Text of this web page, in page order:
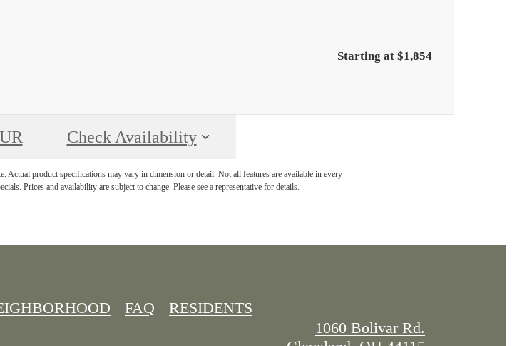
Starting at $1,854
Check Availability
Actual product specifications may vary in dimension or detail. Not all features are available in every
Prices and availability are subject to change. Please see a representative for details.
FAQ RESIDENTS
1060 Bolivar Rd.